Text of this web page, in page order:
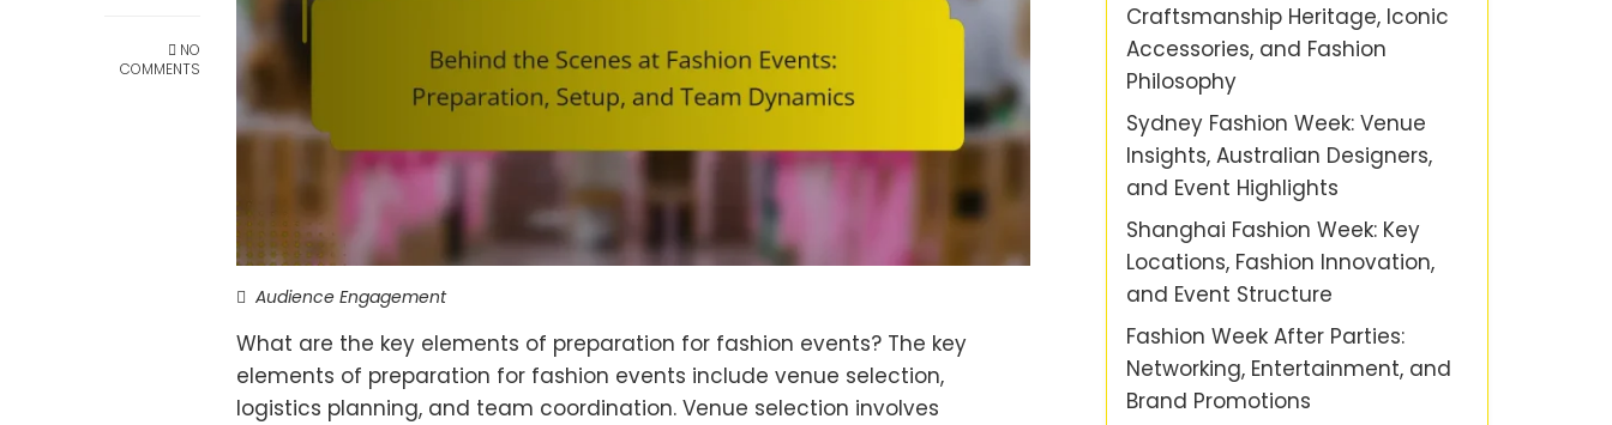
NO
COMMENTS
Audience Engagement
What are the key elements of preparation for fashion events? The key
elements of preparation for fashion events include venue selection,
logistics planning, and team coordination. Venue selection involves
Craftsmanship Heritage, Iconic
Accessories, and Fashion
Philosophy
Sydney Fashion Week: Venue
Insights, Australian Designers,
and Event Highlights
Shanghai Fashion Week: Key
Locations, Fashion Innovation,
and Event Structure
Fashion Week After Parties:
Networking, Entertainment, and
Brand Promotions